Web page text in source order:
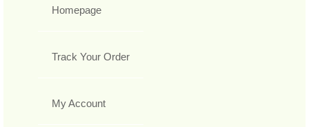
Homepage
Track Your Order
My Account